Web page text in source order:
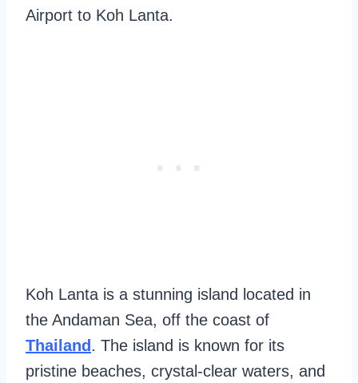
Airport to Koh Lanta.
Koh Lanta is a stunning island located in
the Andaman Sea, off the coast of
Thailand . The island is known for its
pristine beaches, crystal-clear waters, and